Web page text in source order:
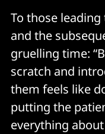
To those
and the
gruelling time:
scratch and
them feels like
putting the
everything